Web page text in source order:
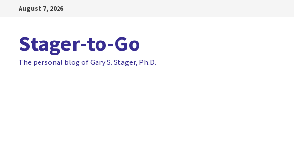
August 7, 2026
Stager-to-Go
The personal blog of Gary S. Stager, Ph.D.